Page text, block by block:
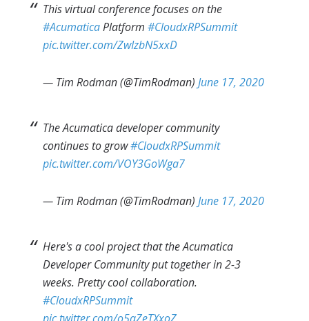
This virtual conference focuses on the
#AcumaticaPlatform#CloudxRPSummit
pic.twitter.com/ZwIzbN5xxD
— Tim Rodman (@TimRodman)June 17, 2020
The Acumatica developer community
continues to grow#CloudxRPSummit
pic.twitter.com/VOY3GoWga7
— Tim Rodman (@TimRodman)June 17, 2020
Here's a cool project that the Acumatica
Developer Community put together in 2-3
weeks. Pretty cool collaboration.
#CloudxRPSummit